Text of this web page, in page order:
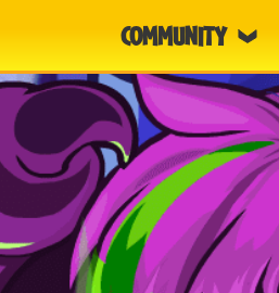
COMMUNITY